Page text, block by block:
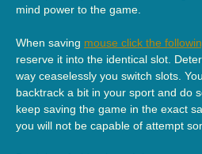
mind power to the game.
When saving mouse click the
reserve it into the identical slot.
way ceaselessly you switch slots.
backtrack a bit in your sport and do
keep saving the game in the exact
you will not be capable of attempt